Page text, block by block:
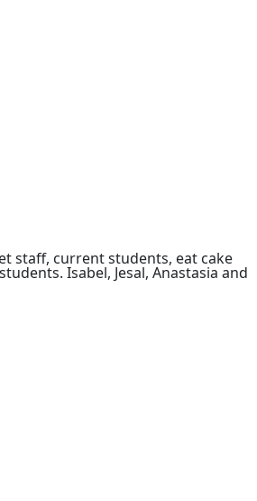
staff, current students, eat cake
Isabel, Jesal, Anastasia and